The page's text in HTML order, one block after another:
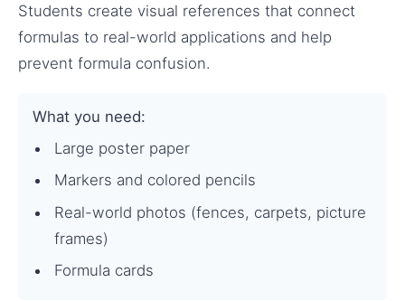
Students create visual references that connect
formulas to real-world applications and help
prevent formula confusion.
What you need:
Large poster paper
Markers and colored pencils
Real-world photos (fences, carpets, picture
frames)
Formula cards